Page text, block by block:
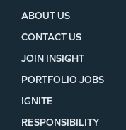
ABOUT US
CONTACT US
JOIN INSIGHT
PORTFOLIO JOBS
IGNITE
RESPONSIBILITY